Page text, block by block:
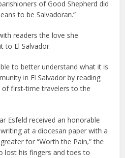
of Good Shepherd did
to be Salvadoran.”
readers the love she
to El Salvador.
to better understand what it is
in El Salvador by reading
of first-time travelers to the
Esfeld received an honorable
at a diocesan paper with a
for “Worth the Pain,” the
lost his fingers and toes to